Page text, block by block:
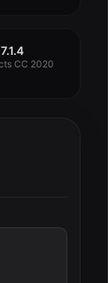
CC 2020